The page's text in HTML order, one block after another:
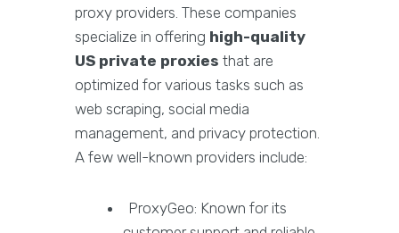
proxy providers. These companies
specialize in offering high-quality
US private proxies that are
optimized for various tasks such as
web scraping, social media
management, and privacy protection.
A few well-known providers include:
ProxyGeo: Known for its